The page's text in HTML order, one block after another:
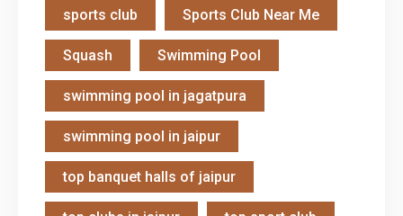
sports club Sports Club Near Me
Squash Swimming Pool
swimming pool in jagatpura
swimming pool in jaipur
top banquet halls of jaipur